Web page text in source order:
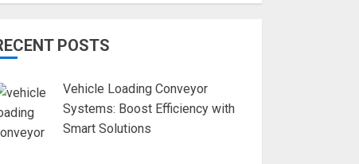
POSTS
Vehicle Loading Conveyor
Systems: Boost Efficiency with
Smart Solutions